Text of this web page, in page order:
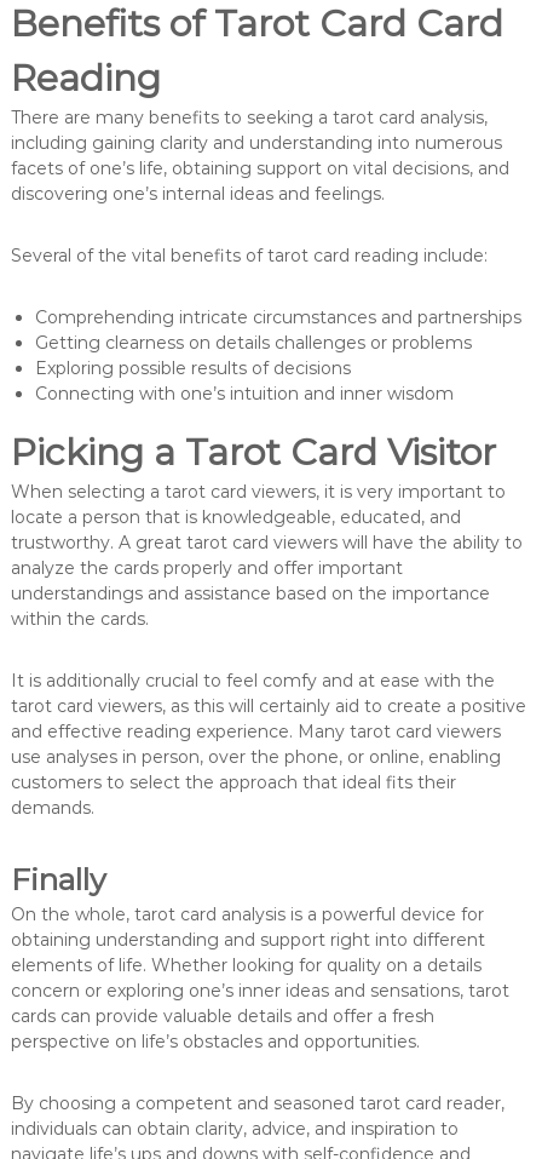
Benefits of Tarot Card Card
Reading
There are many benefits to seeking a tarot card analysis,
including gaining clarity and understanding into numerous
facets of one’s life, obtaining support on vital decisions, and
discovering one’s internal ideas and feelings.
Several of the vital benefits of tarot card reading include:
Comprehending intricate circumstances and partnerships
Getting clearness on details challenges or problems
Exploring possible results of decisions
Connecting with one’s intuition and inner wisdom
Picking a Tarot Card Visitor
When selecting a tarot card viewers, it is very important to
locate a person that is knowledgeable, educated, and
trustworthy. A great tarot card viewers will have the ability to
analyze the cards properly and offer important
understandings and assistance based on the importance
within the cards.
It is additionally crucial to feel comfy and at ease with the
tarot card viewers, as this will certainly aid to create a positive
and effective reading experience. Many tarot card viewers
use analyses in person, over the phone, or online, enabling
customers to select the approach that ideal fits their
demands.
Finally
On the whole, tarot card analysis is a powerful device for
obtaining understanding and support right into different
elements of life. Whether looking for quality on a details
concern or exploring one’s inner ideas and sensations, tarot
cards can provide valuable details and offer a fresh
perspective on life’s obstacles and opportunities.
By choosing a competent and seasoned tarot card reader,
individuals can obtain clarity, advice, and inspiration to
navigate life’s ups and downs with self-confidence and